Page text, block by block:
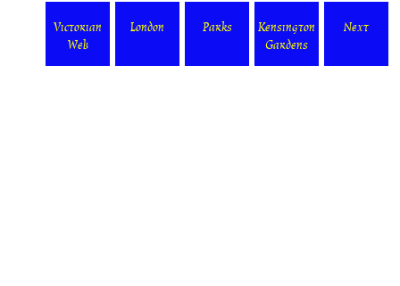
Victorian
Web
London Parks
Kensington
Gardens
Next